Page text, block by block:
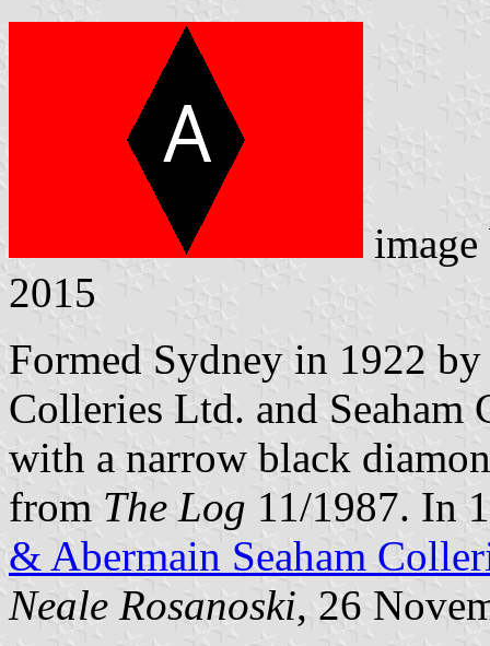
2015
Formed Sydney in 1922
Colleries Ltd. and
with a narrow black
from The Log 11/1987. In
& Abermain Seaham
Neale Rosanoski, 26